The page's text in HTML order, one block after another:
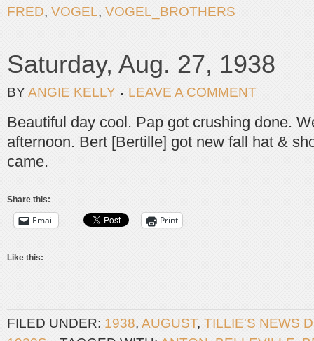
FRED, VOGEL, VOGEL_BROTHERS
Saturday, Aug. 27, 1938
BY ANGIE KELLY LEAVE A COMMENT
Beautiful day cool. Pap got crushing done.
afternoon. Bert [Bertille] got new fall hat &
came.
Share this:
Email Print
Like this:
FILED UNDER: 1938, AUGUST, TILLIE'S NEWS